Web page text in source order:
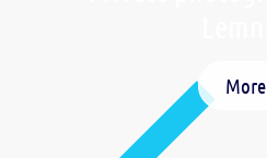
More